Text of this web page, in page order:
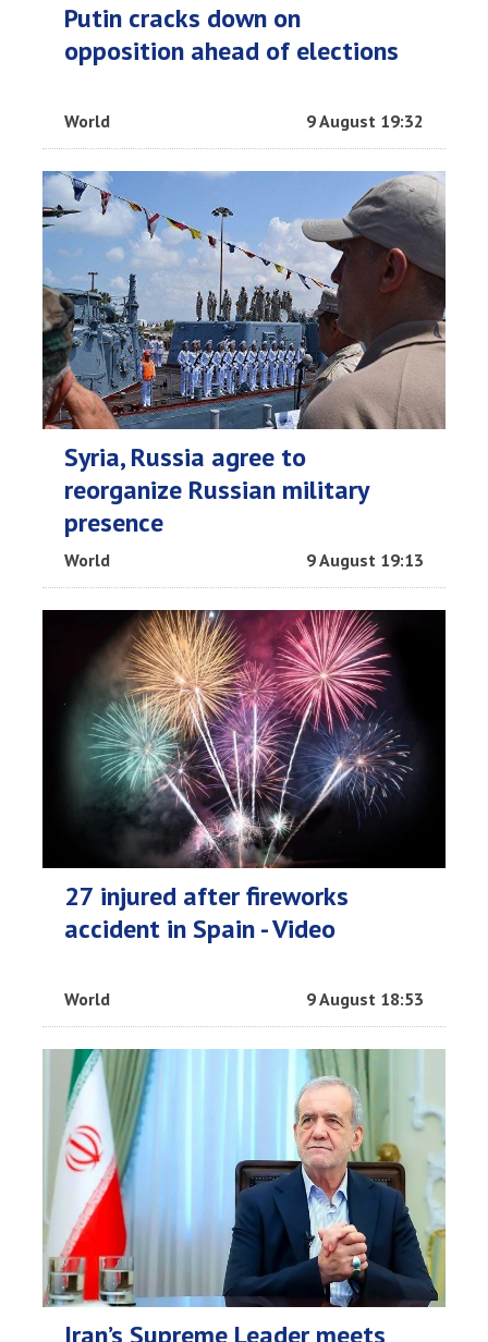
Putin cracks down on
opposition ahead of elections
World 9 August 19:32
Syria, Russia agree to
reorganize Russian military
presence
World 9 August 19:13
27 injured after fireworks
accident in Spain - Video
World 9 August 18:53
Iran’s Supreme Leader meets